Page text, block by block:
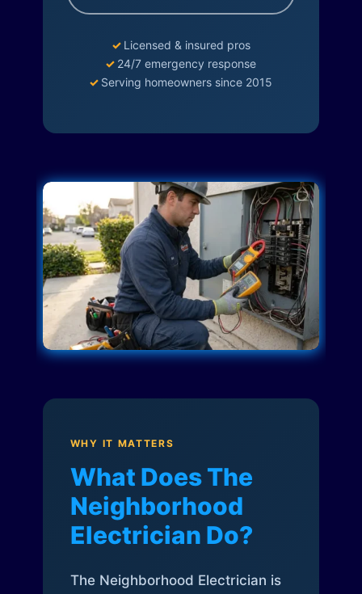
✓ Licensed & insured pros
✓ 24/7 emergency response
✓ Serving homeowners since 2015
WHY IT MATTERS
What Does The
Neighborhood
Electrician Do?
The Neighborhood Electrician is